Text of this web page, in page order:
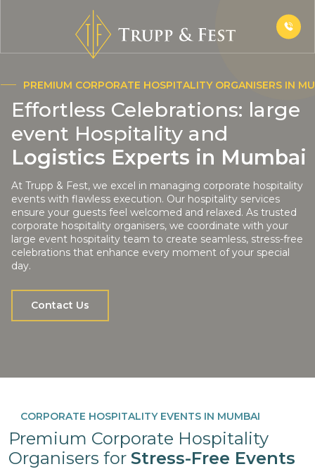
PREMIUM CORPORATE HOSPITALITY ORGANISERS IN
Effortless Celebrations: large
event Hospitality and
Logistics Experts in Mumbai
At Trupp & Fest, we excel in managing corporate hospitality
events with flawless execution. Our hospitality services
ensure your guests feel welcomed and relaxed. As trusted
corporate hospitality organisers, we coordinate with your
large event hospitality team to create seamless, stress-free
celebrations that enhance every moment of your special
day.
Contact Us
CORPORATE HOSPITALITY EVENTS IN MUMBAI
Premium Corporate Hospitality
Organisers for Stress-Free Events